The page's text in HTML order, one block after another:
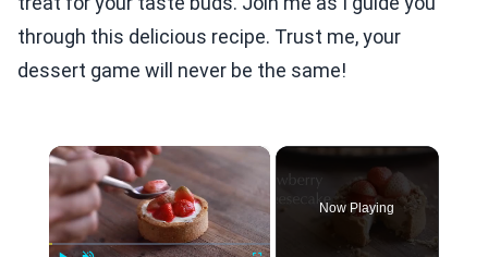
through this delicious recipe. Trust me, your
dessert game will never be the same!
×
Now Playing